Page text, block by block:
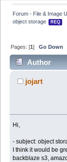
Forum - File & Image
object storage
REQ
Pages: [1]Go Down
Author
(Read 24714
jojart
Hi,
- subject: object
I think it would be
backblaze s3,